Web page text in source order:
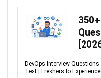
DevOps Interview
Test | Freshers to